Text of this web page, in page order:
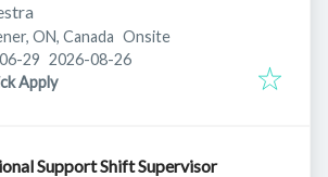
ON, Canada Onsite
:
29 Expires:
2026-08-26
Apply
Support Shift Supervisor